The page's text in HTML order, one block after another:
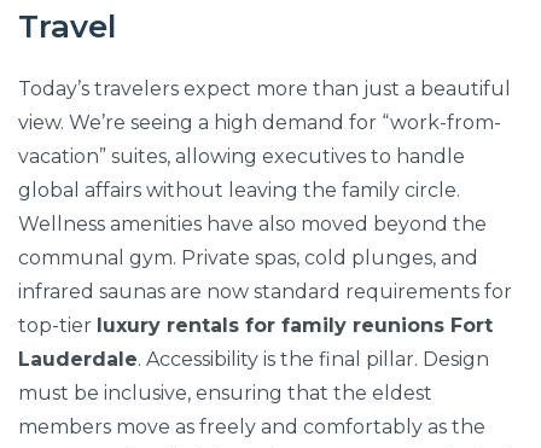
Travel
Today’s travelers expect more than just a beautiful
view. We’re seeing a high demand for “work-from-
vacation” suites, allowing executives to handle
global affairs without leaving the family circle.
Wellness amenities have also moved beyond the
communal gym. Private spas, cold plunges, and
infrared saunas are now standard requirements for
top-tier luxury rentals for family reunions Fort
Lauderdale. Accessibility is the final pillar. Design
must be inclusive, ensuring that the eldest
members move as freely and comfortably as the